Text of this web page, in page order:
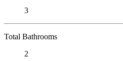
3
Total Bathrooms
2